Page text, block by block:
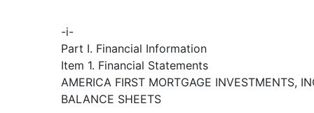
-i-
Part I. Financial Information
Item 1. Financial Statements
AMERICA FIRST MORTGAGE INVESTMENTS,
BALANCE SHEETS